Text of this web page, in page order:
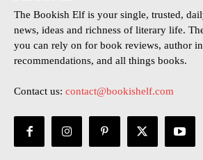
The Bookish Elf is your single, trusted,
news, ideas and richness of literary life.
you can rely on for book reviews, author
recommendations, and all things books.
Contact us: contact@bookishelf.com